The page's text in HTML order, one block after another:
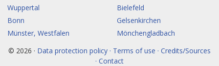
Wuppertal
Bielefeld
Bonn
Gelsenkirchen
Münster, Westfalen
Mönchengladbach
© 2026 · Data protection policy · Terms of use · Credits/Sources
· Contact